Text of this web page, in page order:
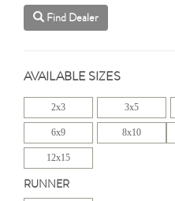
Find Dealer
AVAILABLE SIZES
2x3 3x5
6x9 8x10
12x15
RUNNER